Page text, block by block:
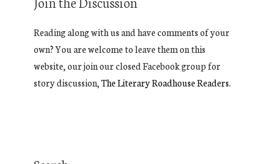
Reading along with us and have comments of your
own? You are welcome to leave them on this
website, our join our closed Facebook group for
story discussion,The Literary Roadhouse Readers.